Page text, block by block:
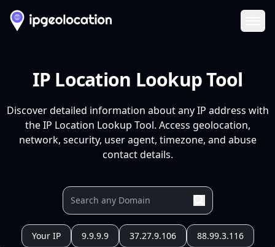
IP Location Lookup Tool
Discover detailed information about any IP address with
the IP Location Lookup Tool. Access geolocation,
network, security, user agent, timezone, and abuse
contact details.
Your IP 9.9.9.9 37.27.9.106 88.99.3.116